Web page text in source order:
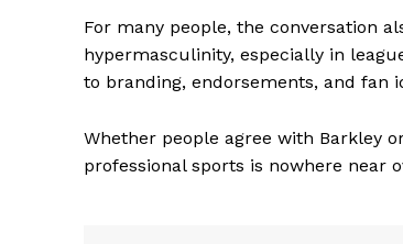
For many people, the conversation
hypermasculinity, especially in
to branding, endorsements, and fan
Whether people agree with Barkley
professional sports is nowhere near